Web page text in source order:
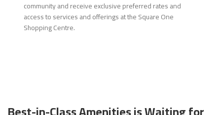
community and receive exclusive preferred rates and
access to services and offerings at the Square One
Shopping Centre.